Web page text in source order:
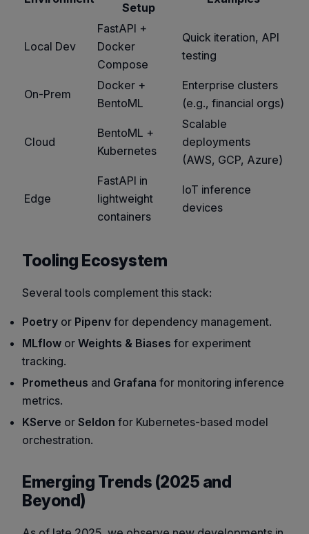
Setup
Local Dev
FastAPI +
Docker
Compose
Quick iteration, API
testing
On-Prem
Docker +
BentoML
Enterprise clusters
(e.g., financial orgs)
Cloud
BentoML +
Kubernetes
Scalable
deployments
(AWS, GCP, Azure)
Edge
FastAPI in
lightweight
containers
IoT inference
devices
Tooling Ecosystem
Several tools complement this stack:
Poetry or Pipenv for dependency management.
MLflow or Weights & Biases for experiment
tracking.
Prometheus and Grafana for monitoring inference
metrics.
KServe or Seldon for Kubernetes-based model
orchestration.
Emerging Trends (2025 and
Beyond)